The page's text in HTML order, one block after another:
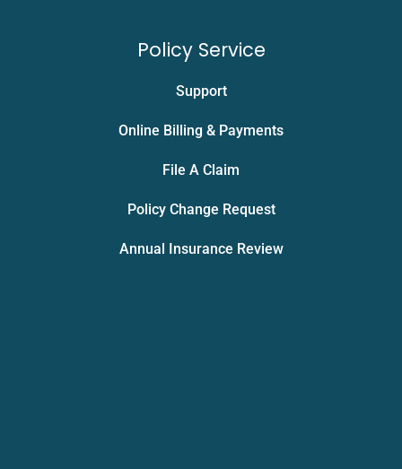
Policy Service
Support
Online Billing & Payments
File A Claim
Policy Change Request
Annual Insurance Review